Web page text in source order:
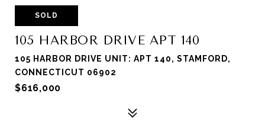
SOLD
105 HARBOR DRIVE APT 140
105 HARBOR DRIVE UNIT: APT 140, STAMFORD,
CONNECTICUT 06902
$616,000